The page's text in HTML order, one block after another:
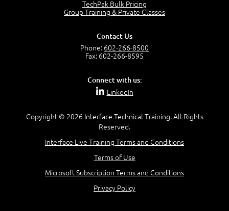
OSI Data Link Layer
OSI Application Layer
Mnemonics OSI Model
TechPak Bulk Pricing
Group Training & Private Classes
Contact Us
Phone: 602-266-8500
Fax: 602-266-8595
Connect with us:
LinkedIn
Copyright © 2026 Interface Technical Training. All Rights
Reserved.
Interface Live Training Terms and Conditions
Terms of Use
Microsoft Subscription Terms and Conditions
Privacy Policy